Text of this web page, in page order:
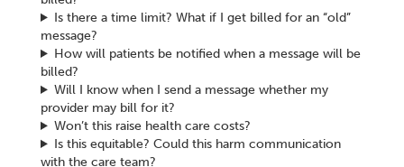
Is there a time limit? What if I get billed for an “old”
message?
How will patients be notified when a message will be
billed?
Will I know when I send a message whether my
provider may bill for it?
Won’t this raise health care costs?
Is this equitable? Could this harm communication
with the care team?